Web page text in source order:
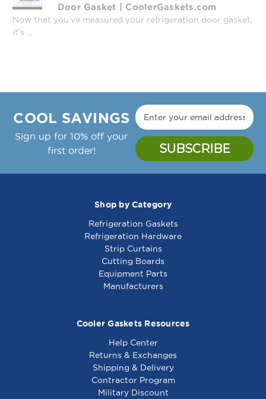
Door Gasket | CoolerGaskets.com
Now that you’ve measured your refrigeration door gasket,
it’s ...
COOL SAVINGS
Sign up for 10% off your
first order!
Shop by Category
Refrigeration Gaskets
Refrigeration Hardware
Strip Curtains
Cutting Boards
Equipment Parts
Manufacturers
Cooler Gaskets Resources
Help Center
Returns & Exchanges
Shipping & Delivery
Contractor Program
Military Discount